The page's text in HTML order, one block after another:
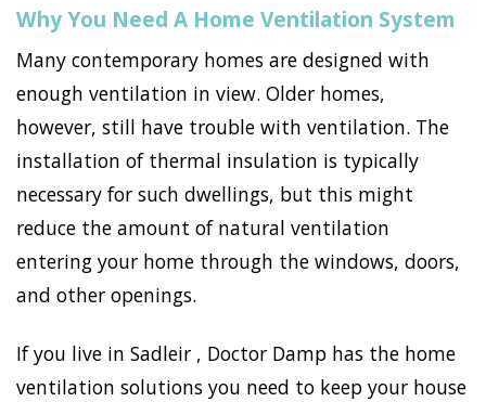
Why You Need A Home Ventilation System
Many contemporary homes are designed with
enough ventilation in view. Older homes,
however, still have trouble with ventilation. The
installation of thermal insulation is typically
necessary for such dwellings, but this might
reduce the amount of natural ventilation
entering your home through the windows, doors,
and other openings.
If you live in Sadleir , Doctor Damp has the home
ventilation solutions you need to keep your house